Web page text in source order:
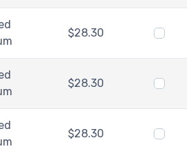
$28.30
$28.30
$28.30